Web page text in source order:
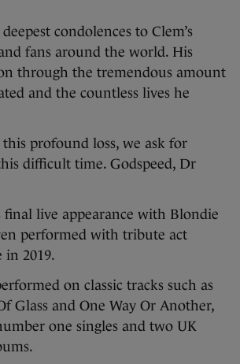
condolences to Clem’s
fans around the world. His
through the tremendous amount
and the countless lives he
this profound loss, we ask for
difficult time. Godspeed, Dr
final live appearance with Blondie
performed with tribute act
in 2019.
on classic tracks such as
Glass and One Way Or Another,
one singles and two UK